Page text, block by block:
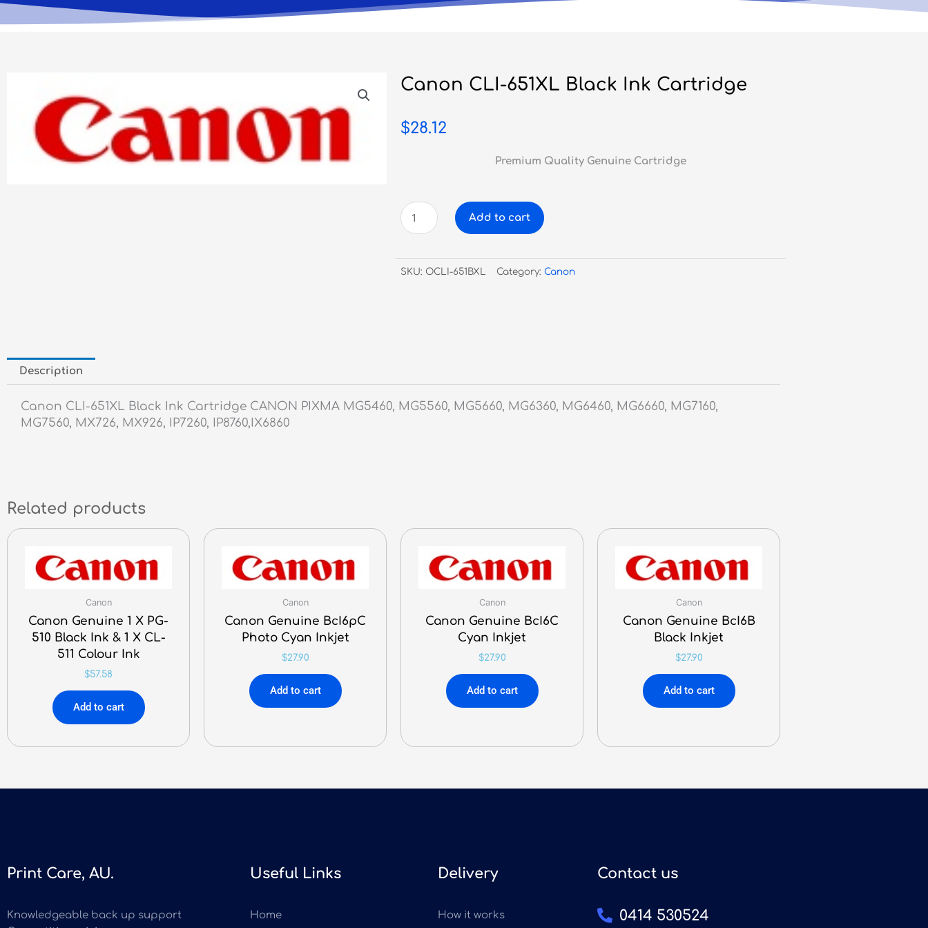
Canon CLI-651XL Black Ink Cartridge
$28.12
Premium Quality Genuine Cartridge
Canon
CLI-
Black
Ink
Add to cart
SKU: OCLI-651BXL Category: Canon
Description
Canon CLI-651XL Black Ink Cartridge CANON PIXMA MG5460, MG5560, MG5660, MG6360, MG6460, MG6660, MG7160,
MG7560, MX726, MX926, IP7260, IP8760,IX6860
Related products
Canon
Canon Genuine 1 X PG-
510 Black Ink & 1 X CL-
511 Colour Ink
$57.58
Add to cart
Canon
Canon Genuine BcI6pC
Photo Cyan Inkjet
$27.90
Add to cart
Canon
Canon Genuine BcI6C
Cyan Inkjet
$27.90
Add to cart
Canon
Canon Genuine BcI6B
Black Inkjet
$27.90
Add to cart
Print Care, AU.
Knowledgeable back up support
Useful Links
Home
Delivery
How it works
Contact us
0414 530524